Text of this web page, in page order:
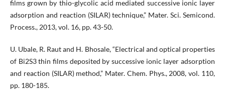
films grown by thio-glycolic acid mediated successive ionic layer
adsorption and reaction (SILAR) technique,” Mater. Sci. Semicond.
Process., 2013, vol. 16, pp. 43-50.
U. Ubale, R. Raut and H. Bhosale, “Electrical and optical properties
of Bi2S3 thin films deposited by successive ionic layer adsorption
and reaction (SILAR) method,” Mater. Chem. Phys., 2008, vol. 110,
pp. 180-185.